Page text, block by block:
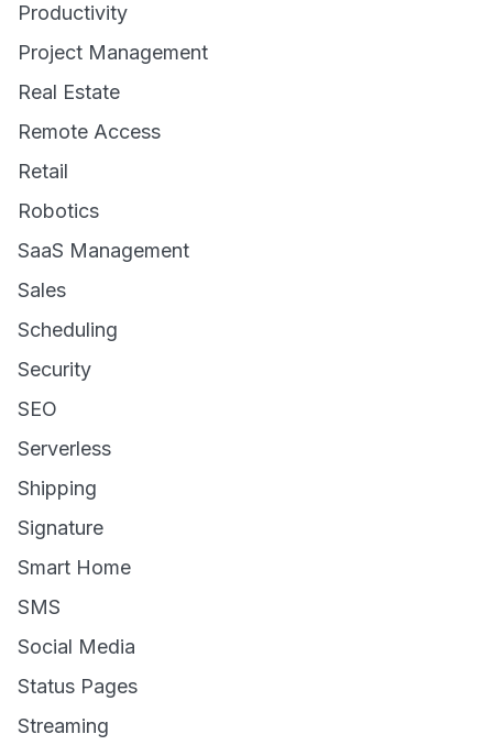
Productivity
Project Management
Real Estate
Remote Access
Retail
Robotics
SaaS Management
Sales
Scheduling
Security
SEO
Serverless
Shipping
Signature
Smart Home
SMS
Social Media
Status Pages
Streaming